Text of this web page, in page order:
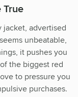
True
jacket, advertised
unbeatable,
it pushes you
the biggest red
to pressure you
purchases.